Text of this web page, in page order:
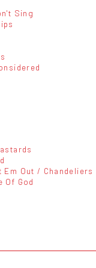
Sing
Em Out / Chandeliers
Of God